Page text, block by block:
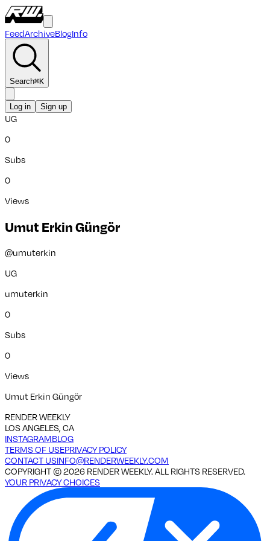
FeedArchiveBlogInfo
Search⌘K
Log in Sign up
UG
0
Subs
0
Views
Umut Erkin Güngör
@umuterkin
UG
umuterkin
0
Subs
0
Views
Umut Erkin Güngör
RENDER WEEKLY
LOS ANGELES, CA
INSTAGRAMBLOG
TERMS OF USEPRIVACY POLICY
CONTACT USINFO@RENDERWEEKLY.COM
COPYRIGHT ©2026 RENDER WEEKLY. ALL RIGHTS RESERVED.
YOUR PRIVACY CHOICES